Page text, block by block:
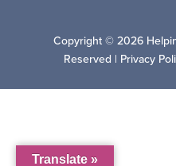
Copyright © 2026
Reserved | Privacy
Translate »